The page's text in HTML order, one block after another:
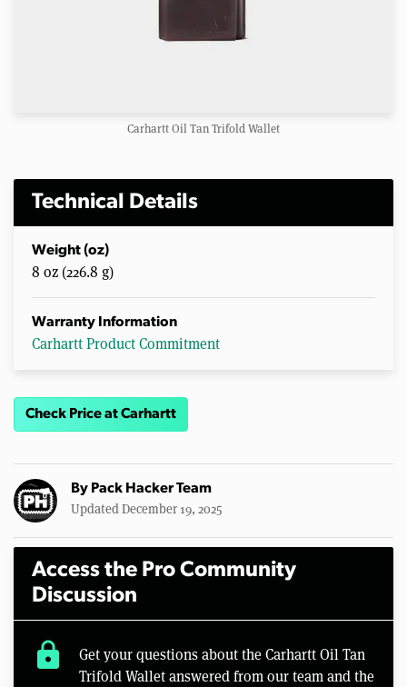
Carhartt Oil Tan Trifold Wallet
Technical Details
Weight (oz)
8 oz (226.8 g)
Warranty Information
Carhartt Product Commitment
Check Price at Carhartt
By Pack Hacker Team
Updated December 19, 2025
Access the Pro Community
Discussion
lock
Get your questions about the Carhartt Oil Tan
Trifold Wallet answered from our team and the